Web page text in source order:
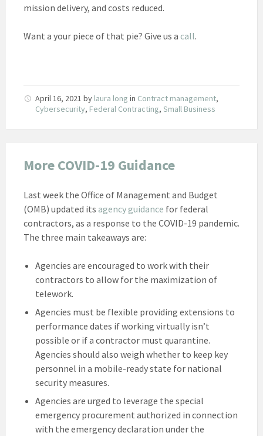
mission delivery, and costs reduced.
Want a your piece of that pie? Give us a call.
April 16, 2021 by laura long in Contract management,
Cybersecurity, Federal Contracting, Small Business
More COVID-19 Guidance
Last week the Office of Management and Budget
(OMB) updated its agency guidance for federal
contractors, as a response to the COVID-19 pandemic.
The three main takeaways are:
Agencies are encouraged to work with their
contractors to allow for the maximization of
telework.
Agencies must be flexible providing extensions to
performance dates if working virtually isn’t
possible or if a contractor must quarantine.
Agencies should also weigh whether to keep key
personnel in a mobile-ready state for national
security measures.
Agencies are urged to leverage the special
emergency procurement authorized in connection
with the emergency declaration under the